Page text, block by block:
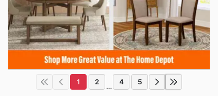
1 2 ... 4 5